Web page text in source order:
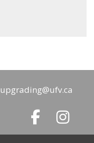
upgrading@ufv.ca